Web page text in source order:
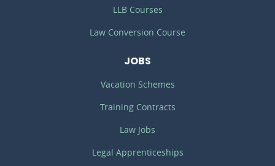
LLB Courses
Law Conversion Course
JOBS
Vacation Schemes
Training Contracts
Law Jobs
Legal Apprenticeships